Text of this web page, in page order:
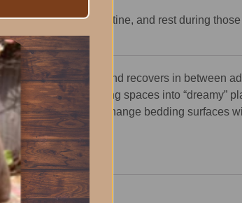
on bonding, routine, and rest during
As your pup rests and recovers in between
ordinary sleeping spaces into “dreamy”
pet parents to change bedding surfaces